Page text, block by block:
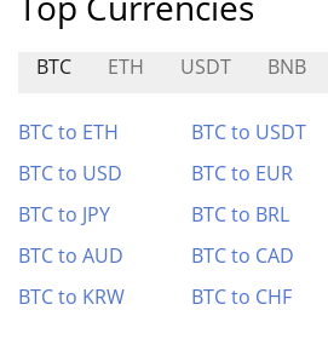
BTC ETH USDT BNB
BTC to ETH BTC to USDT
BTC to USD
BTC to EUR
BTC to JPY
BTC to BRL
BTC to AUD
BTC to CAD
BTC to KRW
BTC to CHF